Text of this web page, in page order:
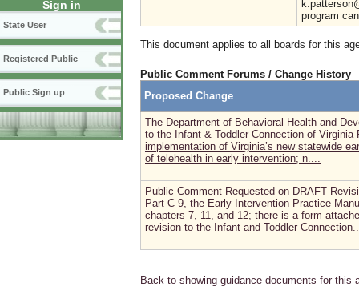
Sign in
State User
Registered Public
Public Sign up
program
This document applies to all boards for this
Public Comment Forums / Change History
Proposed Change
The Department of Behavioral Health and
to the Infant & Toddler Connection of
implementation of Virginia’s new statewide
of telehealth in early intervention; n....
Public Comment Requested on DRAFT
Part C 9, the Early Intervention Practice
chapters 7, 11, and 12; there is a form
revision to the Infant and Toddler
Back to showing guidance documents for this